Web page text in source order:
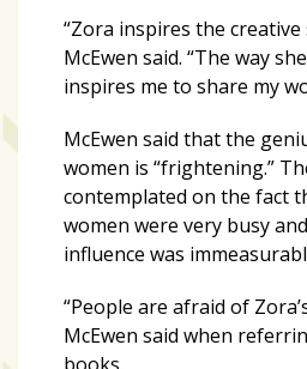
Projects
(39)
NEIGHBORHOOD
SPORTS
“Zora inspires the
McEwen said. “The way
inspires me to share my
McEwen said that the
women is “frightening.”
contemplated on the fact
women were very busy
influence was
“People are afraid of
McEwen said when